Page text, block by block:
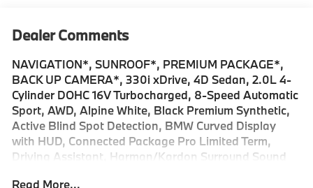
Dealer Comments
NAVIGATION*, SUNROOF*, PREMIUM PACKAGE*,
BACK UP CAMERA*, 330i xDrive, 4D Sedan, 2.0L 4-
Cylinder DOHC 16V Turbocharged, 8-Speed Automatic
Sport, AWD, Alpine White, Black Premium Synthetic,
Active Blind Spot Detection, BMW Curved Display
with HUD, Connected Package Pro Limited Term,
Driving Assistant, Harman/Kardon Surround Sound
Read More...